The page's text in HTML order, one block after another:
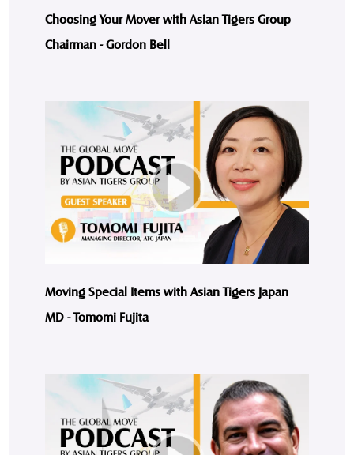
Choosing Your Mover with Asian Tigers Group
Chairman - Gordon Bell
Moving Special Items with Asian Tigers Japan
MD - Tomomi Fujita